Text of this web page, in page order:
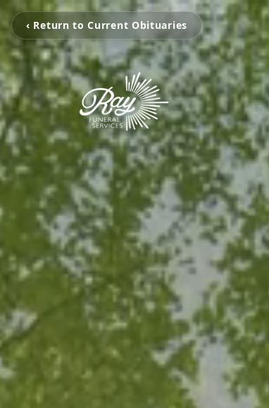
‹ Return to Current Obituaries